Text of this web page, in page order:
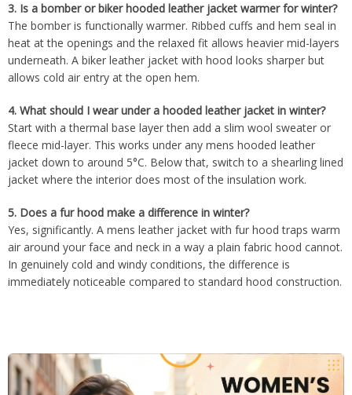
3. Is a bomber or biker hooded leather jacket warmer for winter?
The bomber is functionally warmer. Ribbed cuffs and hem seal in
heat at the openings and the relaxed fit allows heavier mid-layers
underneath. A biker leather jacket with hood looks sharper but
allows cold air entry at the open hem.
4. What should I wear under a hooded leather jacket in winter?
Start with a thermal base layer then add a slim wool sweater or
fleece mid-layer. This works under any mens hooded leather
jacket down to around 5°C. Below that, switch to a shearling lined
jacket where the interior does most of the insulation work.
5. Does a fur hood make a difference in winter?
Yes, significantly. A mens leather jacket with fur hood traps warm
air around your face and neck in a way a plain fabric hood cannot.
In genuinely cold and windy conditions, the difference is
immediately noticeable compared to standard hood construction.